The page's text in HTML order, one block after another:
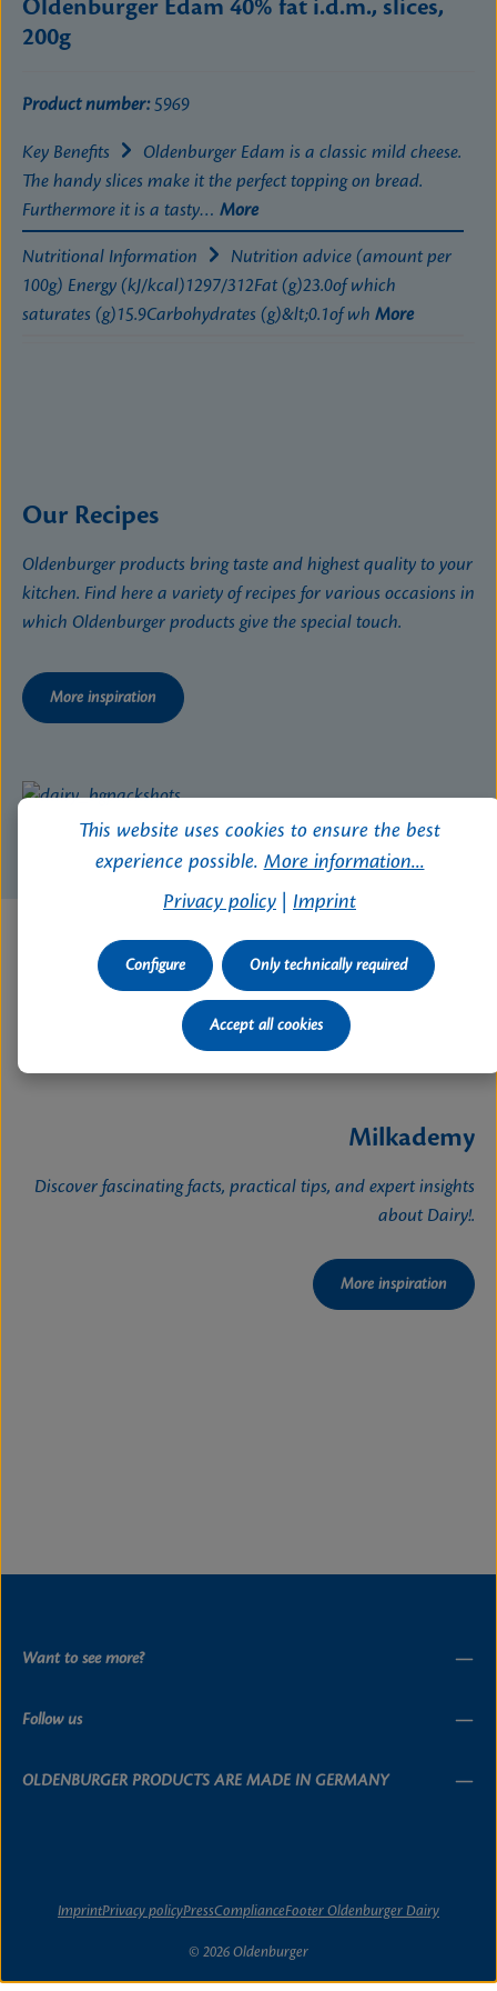
Oldenburger Edam 40% fat i.d.m., slices,
200g
Product number:5969
Key Benefits
Oldenburger Edam is a classic mild cheese.
The handy slices make it the perfect topping on bread.
Furthermore it is a tasty… More
Nutritional Information
Nutrition advice (amount per
100g) Energy (kJ/kcal)1297/312Fat (g)23.0of which
saturates (g)15.9Carbohydrates (g)&lt;0.1of wh More
Our Recipes
Oldenburger products bring taste and highest quality to your
kitchen. Find here a variety of recipes for various occasions in
which Oldenburger products give the special touch.
More inspiration
Milkademy
Discover fascinating facts, practical tips, and expert insights
about Dairy!.
More inspiration
Want to see more?
Follow us
OLDENBURGER PRODUCTS ARE MADE IN GERMANY
© 2026 Oldenburger
ImprintPrivacy policyPressComplianceFooter Oldenburger Dairy
This website uses cookies to ensure the best
experience possible. More information...
Privacy policy
Imprint
Only technically required
Configure
Accept all cookies